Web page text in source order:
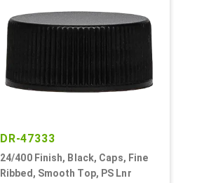
DR-47333
24/400 Finish, Black, Caps, Fine
Ribbed, Smooth Top, PS Lnr